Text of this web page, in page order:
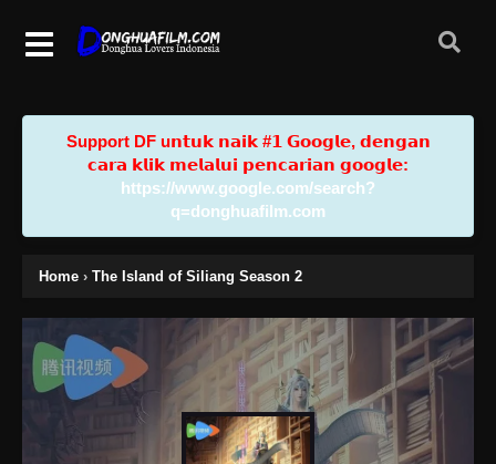
Support DF u𝗻𝘁𝘂𝗸 𝗻𝗮𝗶𝗸 #𝟭 𝗚𝗼𝗼𝗴𝗹𝗲, 𝗱𝗲𝗻𝗴𝗮𝗻
𝗰𝗮𝗿𝗮 𝗸𝗹𝗶𝗸 𝗺𝗲𝗹𝗮𝗹𝘂𝗶 𝗽𝗲𝗻𝗰𝗮𝗿𝗶𝗮𝗻 𝗴𝗼𝗼𝗴𝗹𝗲:
https://www.google.com/search?
q=donghuafilm.com
Home › The Island of Siliang Season 2